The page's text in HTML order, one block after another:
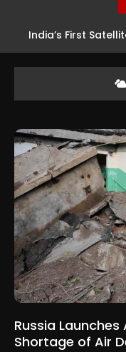
India’s First
Russia
Shortage of Air